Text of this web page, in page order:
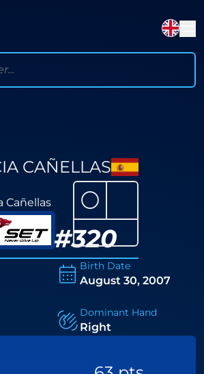
CAÑELLAS
#320
⚪
Birth Date
August 30, 2007
Dominant Hand
Right